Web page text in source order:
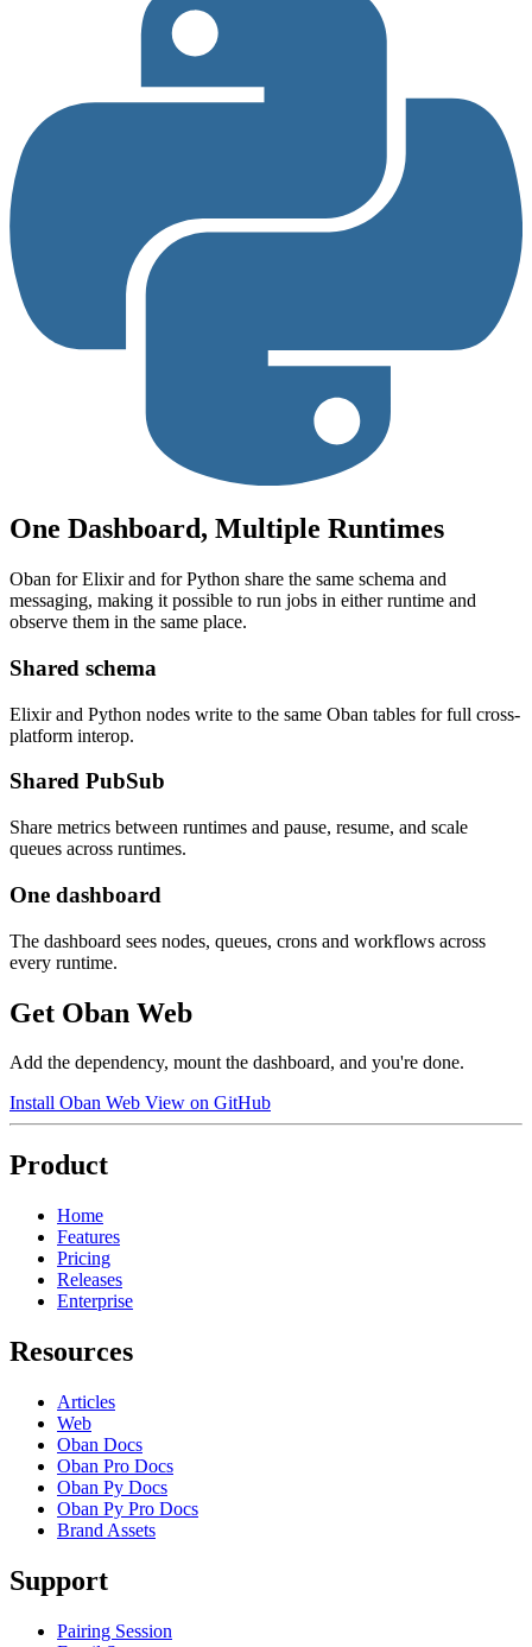
One Dashboard, Multiple Runtimes
Oban for Elixir and for Python share the same schema and
messaging, making it possible to run jobs in either runtime and
observe them in the same place.
Shared schema
Elixir and Python nodes write to the same Oban tables for full cross-
platform interop.
Shared PubSub
Share metrics between runtimes and pause, resume, and scale
queues across runtimes.
One dashboard
The dashboard sees nodes, queues, crons and workflows across
every runtime.
Get Oban Web
Add the dependency, mount the dashboard, and you're done.
Install Oban Web View on GitHub
Product
Home
Features
Pricing
Releases
Enterprise
Resources
Articles
Web
Oban Docs
Oban Pro Docs
Oban Py Docs
Oban Py Pro Docs
Brand Assets
Support
Pairing Session